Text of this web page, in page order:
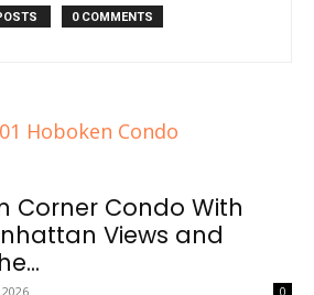
0 COMMENTS
Corner Condo With
Views and
0